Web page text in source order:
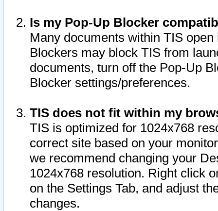
Is my Pop-Up Blocker
Many documents within TIS
Blockers may block TIS from
documents, turn off the Pop-Up
Blocker settings/preferences.
TIS does not fit within my
TIS is optimized for 1024x768
correct site based on your
we recommend changing your
1024x768 resolution. Right click
on the Settings Tab, and adjust
changes.